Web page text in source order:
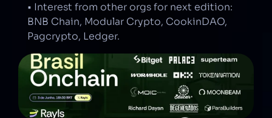
• Interest from other orgs for next edition:
BNB Chain, Modular Crypto, CookinDAO,
Pagcrypto, Ledger.